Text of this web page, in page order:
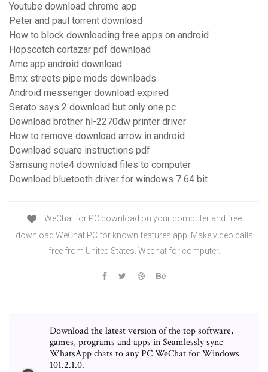
Youtube download chrome app
Peter and paul torrent download
How to block downloading free apps on android
Hopscotch cortazar pdf download
Amc app android download
Bmx streets pipe mods downloads
Android messenger download expired
Serato says 2 download but only one pc
Download brother hl-2270dw printer driver
How to remove download arrow in android
Download square instructions pdf
Samsung note4 download files to computer
Download bluetooth driver for windows 7 64 bit
WeChat for PC download on your computer and free
download WeChat PC for known features app. Make video calls
free from United States. Wechat for computer.
Download the latest version of the top software,
games, programs and apps in Seamlessly sync
WhatsApp chats to any PC WeChat for Windows
101.2.1.0.